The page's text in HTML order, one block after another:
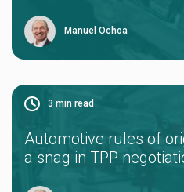
Manuel Ochoa
3 min read
Automotive rules of
a snag in TPP